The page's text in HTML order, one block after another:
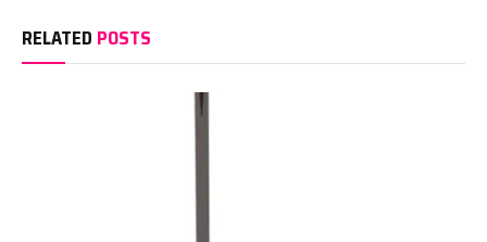
RELATED POSTS